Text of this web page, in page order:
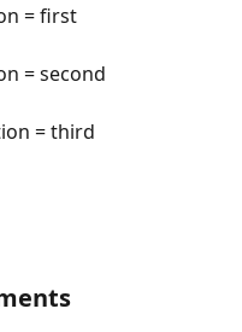
= first
= second
= third